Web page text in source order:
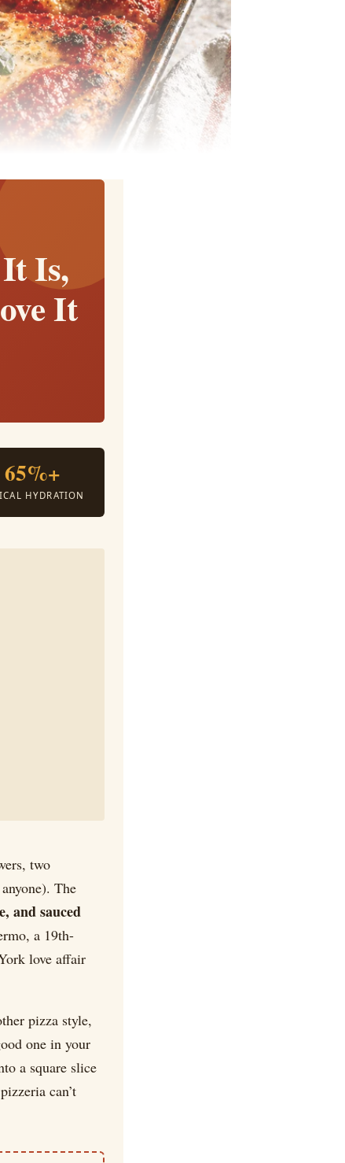
Is,
It
65%+
HYDRATION
two
The
and sauced
a 19th-
love affair
pizza style,
one in your
a square slice
can’t